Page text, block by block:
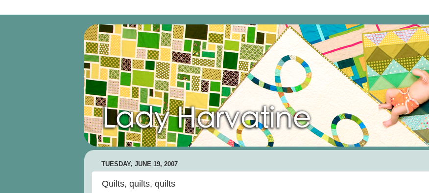
TUESDAY, JUNE 19, 2007
Quilts, quilts, quilts